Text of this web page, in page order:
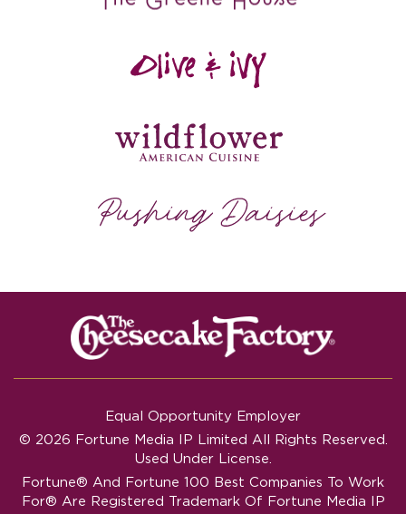
Equal Opportunity Employer
© 2026 Fortune Media IP Limited All Rights Reserved.
Used Under License.
Fortune® And Fortune 100 Best Companies To Work
For® Are Registered Trademark Of Fortune Media IP